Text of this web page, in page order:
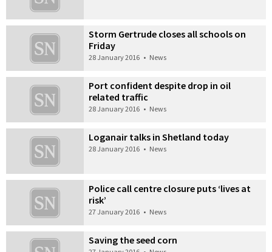
Storm Gertrude closes all schools on
Friday
28 January 2016 • News
Port confident despite drop in oil
related traffic
28 January 2016 • News
Loganair talks in Shetland today
28 January 2016 • News
Police call centre closure puts ‘lives at
risk’
27 January 2016 • News
Saving the seed corn